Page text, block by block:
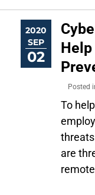
2020
SEP
02
Posted
To
are